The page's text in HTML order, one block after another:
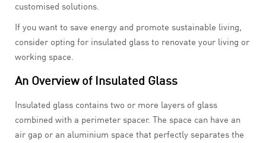
customised solutions.
If you want to save energy and promote sustainable living,
consider opting for insulated glass to renovate your living or
working space.
An Overview of Insulated Glass
Insulated glass contains two or more layers of glass
combined with a perimeter spacer. The space can have an
air gap or an aluminium space that perfectly separates the